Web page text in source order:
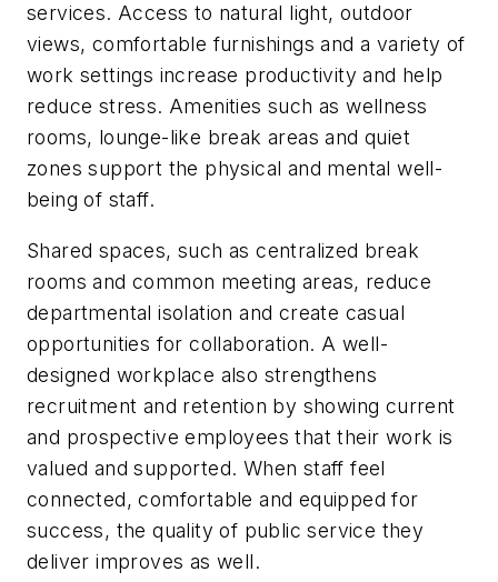
services. Access to natural light, outdoor
views, comfortable furnishings and a variety of
work settings increase productivity and help
reduce stress. Amenities such as wellness
rooms, lounge-like break areas and quiet
zones support the physical and mental well-
being of staff.
Shared spaces, such as centralized break
rooms and common meeting areas, reduce
departmental isolation and create casual
opportunities for collaboration. A well-
designed workplace also strengthens
recruitment and retention by showing current
and prospective employees that their work is
valued and supported. When staff feel
connected, comfortable and equipped for
success, the quality of public service they
deliver improves as well.